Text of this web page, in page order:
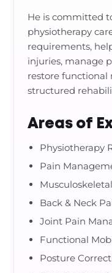
He is committed
physiotherapy
requirements,
injuries, manage
restore
structured
Areas of
Physiotherapy
Pain
Back & Neck
Joint Pain
Functional
Posture